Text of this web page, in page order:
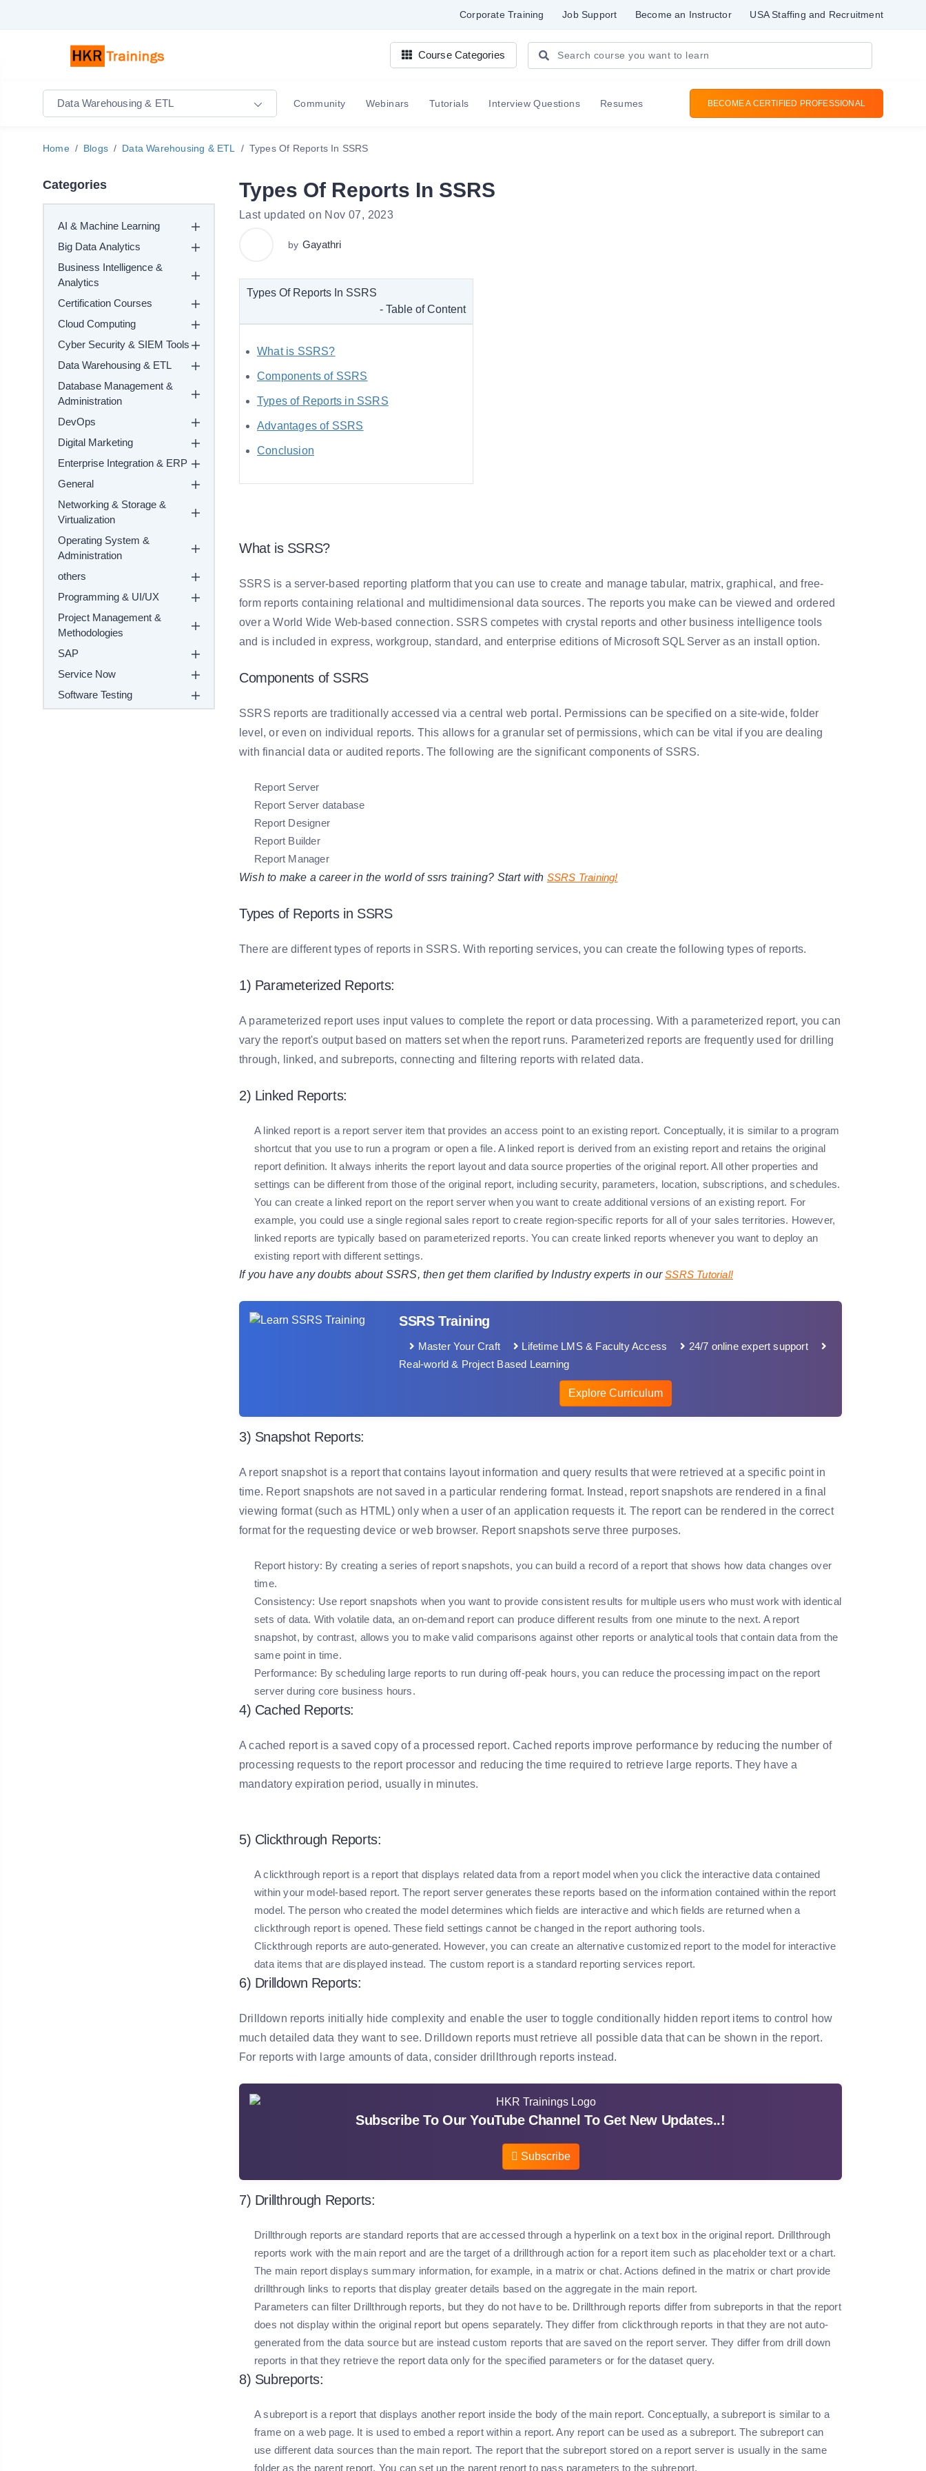
Corporate Training Job Support Become an Instructor USA Staffing and Recruitment
Course Categories
Data Warehousing & ETL Community Webinars Tutorials Interview Questions Resumes BECOME A CERTIFIED PROFESSIONAL
Home Blogs Data Warehousing & ETL Types Of Reports In SSRS
Categories
AI & Machine Learning
Big Data Analytics
Business Intelligence &
Analytics
Certification Courses
Cloud Computing
Cyber Security & SIEM Tools
Data Warehousing & ETL
Database Management &
Administration
DevOps
Digital Marketing
Enterprise Integration & ERP
General
Networking & Storage &
Virtualization
Operating System &
Administration
others
Programming & UI/UX
Project Management &
Methodologies
SAP
Service Now
Software Testing
Types Of Reports In SSRS
Last updated on Nov 07, 2023
by Gayathri
Types Of Reports In SSRS
- Table of Content
What is SSRS?
Components of SSRS
Types of Reports in SSRS
Advantages of SSRS
Conclusion
What is SSRS?
SSRS is a server-based reporting platform that you can use to create and manage tabular, matrix, graphical, and free-
form reports containing relational and multidimensional data sources. The reports you make can be viewed and ordered
over a World Wide Web-based connection. SSRS competes with crystal reports and other business intelligence tools
and is included in express, workgroup, standard, and enterprise editions of Microsoft SQL Server as an install option.
Components of SSRS
SSRS reports are traditionally accessed via a central web portal. Permissions can be specified on a site-wide, folder
level, or even on individual reports. This allows for a granular set of permissions, which can be vital if you are dealing
with financial data or audited reports. The following are the significant components of SSRS.
Report Server
Report Server database
Report Designer
Report Builder
Report Manager
Wish to make a career in the world of ssrs training? Start with SSRS Training!
Types of Reports in SSRS
There are different types of reports in SSRS. With reporting services, you can create the following types of reports.
1) Parameterized Reports:
A parameterized report uses input values to complete the report or data processing. With a parameterized report, you can
vary the report's output based on matters set when the report runs. Parameterized reports are frequently used for drilling
through, linked, and subreports, connecting and filtering reports with related data.
2) Linked Reports:
A linked report is a report server item that provides an access point to an existing report. Conceptually, it is similar to a program
shortcut that you use to run a program or open a file. A linked report is derived from an existing report and retains the original
report definition. It always inherits the report layout and data source properties of the original report. All other properties and
settings can be different from those of the original report, including security, parameters, location, subscriptions, and schedules.
You can create a linked report on the report server when you want to create additional versions of an existing report. For
example, you could use a single regional sales report to create region-specific reports for all of your sales territories. However,
linked reports are typically based on parameterized reports. You can create linked reports whenever you want to deploy an
existing report with different settings.
If you have any doubts about SSRS, then get them clarified by Industry experts in ourSSRS Tutorial!
SSRS Training
Master Your Craft Lifetime LMS & Faculty Access
24/7 online expert support
Real-world & Project Based Learning
Explore Curriculum
3) Snapshot Reports:
A report snapshot is a report that contains layout information and query results that were retrieved at a specific point in
time. Report snapshots are not saved in a particular rendering format. Instead, report snapshots are rendered in a final
viewing format (such as HTML) only when a user of an application requests it. The report can be rendered in the correct
format for the requesting device or web browser. Report snapshots serve three purposes.
Report history: By creating a series of report snapshots, you can build a record of a report that shows how data changes over
time.
Consistency: Use report snapshots when you want to provide consistent results for multiple users who must work with identical
sets of data. With volatile data, an on-demand report can produce different results from one minute to the next. A report
snapshot, by contrast, allows you to make valid comparisons against other reports or analytical tools that contain data from the
same point in time.
Performance: By scheduling large reports to run during off-peak hours, you can reduce the processing impact on the report
server during core business hours.
4) Cached Reports:
A cached report is a saved copy of a processed report. Cached reports improve performance by reducing the number of
processing requests to the report processor and reducing the time required to retrieve large reports. They have a
mandatory expiration period, usually in minutes.
5) Clickthrough Reports:
A clickthrough report is a report that displays related data from a report model when you click the interactive data contained
within your model-based report. The report server generates these reports based on the information contained within the report
model. The person who created the model determines which fields are interactive and which fields are returned when a
clickthrough report is opened. These field settings cannot be changed in the report authoring tools.
Clickthrough reports are auto-generated. However, you can create an alternative customized report to the model for interactive
data items that are displayed instead. The custom report is a standard reporting services report.
6) Drilldown Reports:
Drilldown reports initially hide complexity and enable the user to toggle conditionally hidden report items to control how
much detailed data they want to see. Drilldown reports must retrieve all possible data that can be shown in the report.
For reports with large amounts of data, consider drillthrough reports instead.
Subscribe To Our YouTube Channel To Get New Updates..!
Subscribe
7) Drillthrough Reports:
Drillthrough reports are standard reports that are accessed through a hyperlink on a text box in the original report. Drillthrough
reports work with the main report and are the target of a drillthrough action for a report item such as placeholder text or a chart.
The main report displays summary information, for example, in a matrix or chat. Actions defined in the matrix or chart provide
drillthrough links to reports that display greater details based on the aggregate in the main report.
Parameters can filter Drillthrough reports, but they do not have to be. Drillthrough reports differ from subreports in that the report
does not display within the original report but opens separately. They differ from clickthrough reports in that they are not auto-
generated from the data source but are instead custom reports that are saved on the report server. They differ from drill down
reports in that they retrieve the report data only for the specified parameters or for the dataset query.
8) Subreports:
A subreport is a report that displays another report inside the body of the main report. Conceptually, a subreport is similar to a
frame on a web page. It is used to embed a report within a report. Any report can be used as a subreport. The subreport can
use different data sources than the main report. The report that the subreport stored on a report server is usually in the same
folder as the parent report. You can set up the parent report to pass parameters to the subreport.